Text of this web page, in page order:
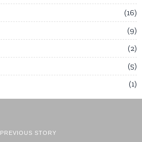
16
9
2
5
1
PREVIOUS STORY